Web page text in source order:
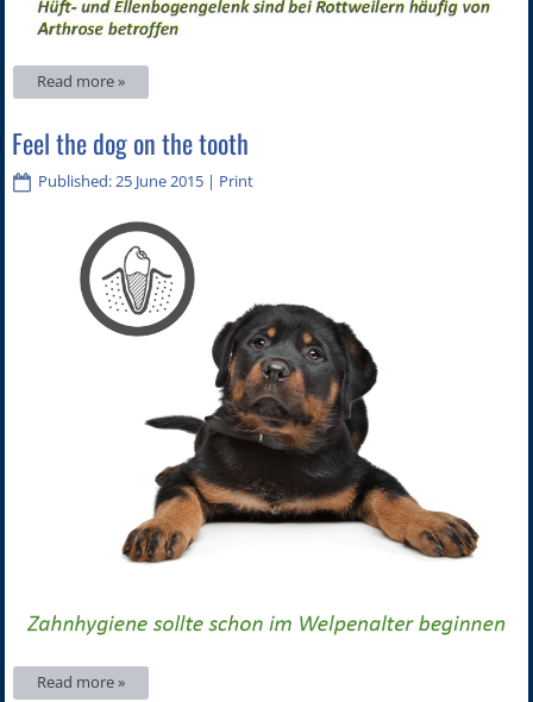
Read more »
Feel the dog on the tooth
Published: 25 June 2015 | Print
Read more »